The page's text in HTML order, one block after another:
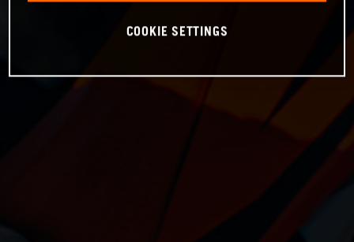
COOKIE SETTINGS